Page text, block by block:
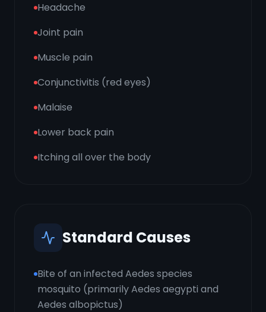
Headache
Joint pain
Muscle pain
Conjunctivitis (red eyes)
Malaise
Lower back pain
Itching all over the body
Standard Causes
Bite of an infected Aedes species
mosquito (primarily Aedes aegypti and
Aedes albopictus)